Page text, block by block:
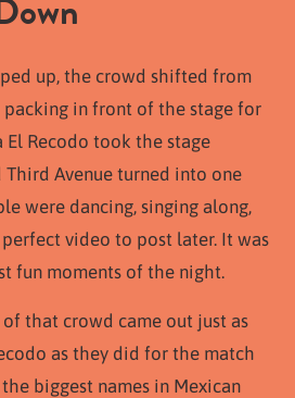
up, the crowd shifted from
packing in front of the stage for
El Recodo took the stage
Third Avenue turned into one
were dancing, singing along,
video to post later. It was
fun moments of the night.
of that crowd came out just as
as they did for the match
biggest names in Mexican